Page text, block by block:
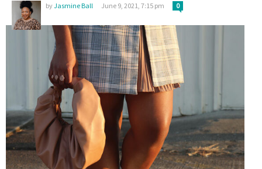
byJasmine Ball June 9, 2021, 7:15 pm 0